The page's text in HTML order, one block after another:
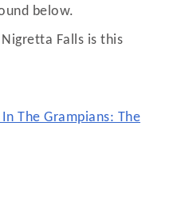
below.
Falls is this
The Grampians: The